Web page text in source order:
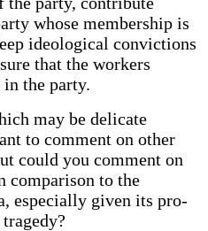
whose membership is
ideological convictions
that the workers
the party.
may be delicate
to comment on other
could you comment on
comparison to the
especially given its pro-